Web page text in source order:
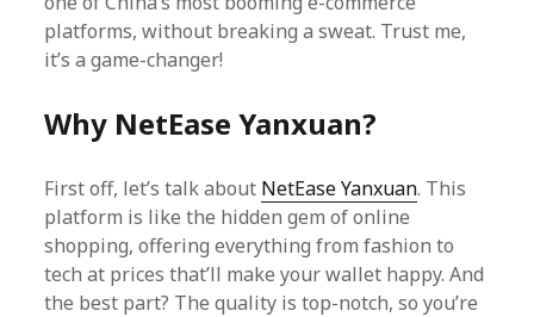
platforms, without breaking a sweat. Trust me,
it’s a game-changer!
Why NetEase Yanxuan?
First off, let’s talk about NetEase Yanxuan. This
platform is like the hidden gem of online
shopping, offering everything from fashion to
tech at prices that’ll make your wallet happy. And
the best part? The quality is top-notch, so you’re